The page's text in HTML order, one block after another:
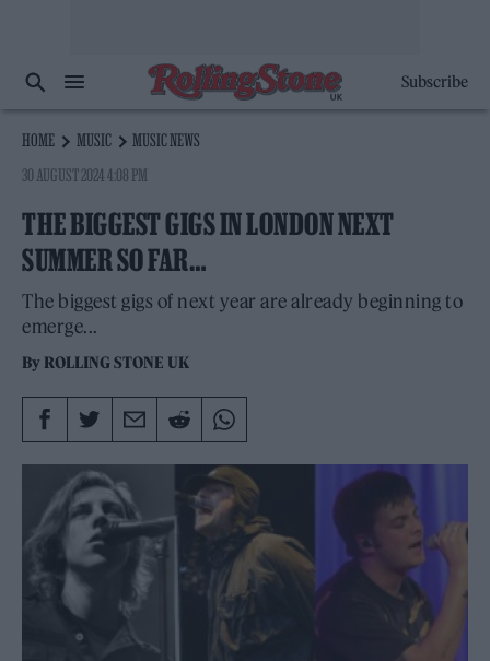
Subscribe
HOME MUSIC
MUSIC NEWS
30 AUGUST 2024 4:08 PM
THE BIGGEST GIGS IN LONDON NEXT
SUMMER SO FAR…
The biggest gigs of next year are already beginning to
emerge...
By ROLLING STONE UK